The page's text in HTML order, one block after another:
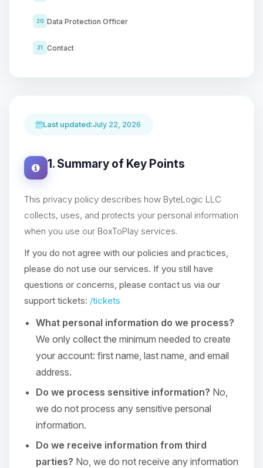
20 Data Protection Officer
21 Contact
Last updated:July 22, 2026
1. Summary of Key Points
This privacy policy describes how ByteLogic LLC
collects, uses, and protects your personal information
when you use our BoxToPlay services.
If you do not agree with our policies and practices,
please do not use our services. If you still have
questions or concerns, please contact us via our
support tickets: /tickets
What personal information do we process?
We only collect the minimum needed to create
your account: first name, last name, and email
address.
Do we process sensitive information? No,
we do not process any sensitive personal
information.
Do we receive information from third
parties? No, we do not receive any information